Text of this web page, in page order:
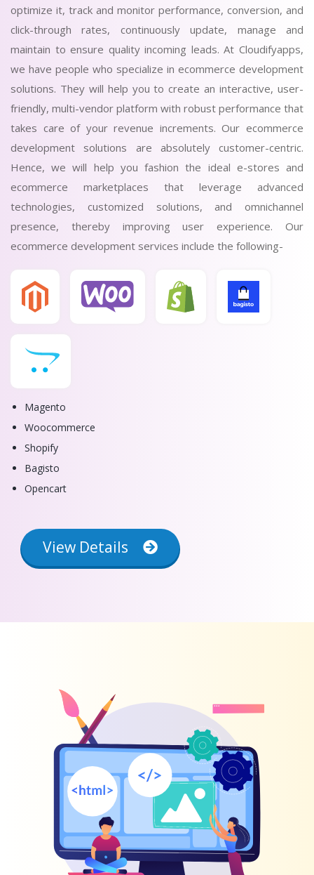
optimize it, track and monitor performance, conversion, and
click-through rates, continuously update, manage and
maintain to ensure quality incoming leads. At Cloudifyapps,
we have people who specialize in ecommerce development
solutions. They will help you to create an interactive, user-
friendly, multi-vendor platform with robust performance that
takes care of your revenue increments. Our ecommerce
development solutions are absolutely customer-centric.
Hence, we will help you fashion the ideal e-stores and
ecommerce marketplaces that leverage advanced
technologies, customized solutions, and omnichannel
presence, thereby improving user experience. Our
ecommerce development services include the following-
Magento
Woocommerce
Shopify
Bagisto
Opencart
View Details